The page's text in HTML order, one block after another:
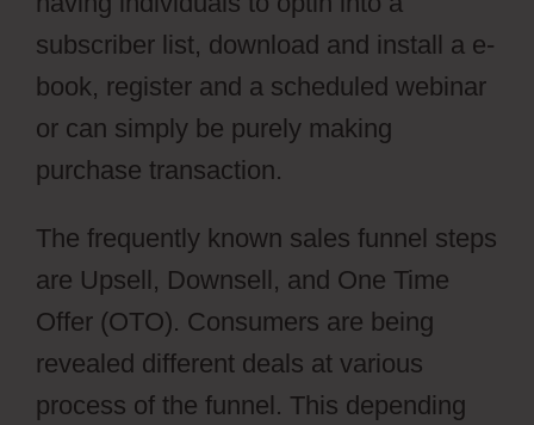
subscriber list, download and install a e-
book, register and a scheduled webinar
or can simply be purely making
purchase transaction.
The frequently known sales funnel steps
are Upsell, Downsell, and One Time
Offer (OTO). Consumers are being
revealed different deals at various
process of the funnel. This depending